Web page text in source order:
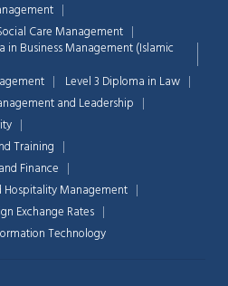
Care Management
in Business Management (Islamic
Level 3 Diploma in Law
and Leadership
Training
Finance
Hospitality Management
Exchange Rates
Technology